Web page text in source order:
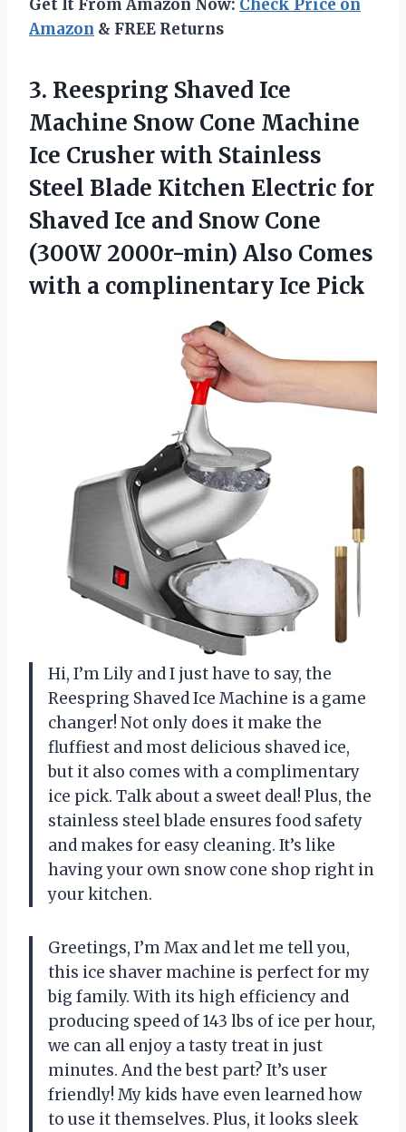
Get It From Amazon Now: Check Price on
Amazon & FREE Returns
3. Reespring Shaved Ice
Machine Snow Cone Machine
Ice Crusher with Stainless
Steel Blade Kitchen Electric for
Shaved Ice and Snow Cone
(300W 2000r-min) Also Comes
with a complinentary Ice Pick
Hi, I’m Lily and I just have to say, the
Reespring Shaved Ice Machine is a game
changer! Not only does it make the
fluffiest and most delicious shaved ice,
but it also comes with a complimentary
ice pick. Talk about a sweet deal! Plus, the
stainless steel blade ensures food safety
and makes for easy cleaning. It’s like
having your own snow cone shop right in
your kitchen.
Greetings, I’m Max and let me tell you,
this ice shaver machine is perfect for my
big family. With its high efficiency and
producing speed of 143 lbs of ice per hour,
we can all enjoy a tasty treat in just
minutes. And the best part? It’s user
friendly! My kids have even learned how
to use it themselves. Plus, it looks sleek